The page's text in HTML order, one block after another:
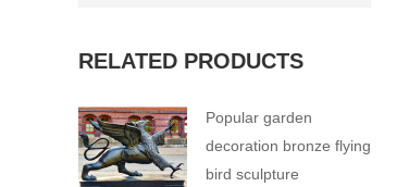
RELATED PRODUCTS
Popular garden
decoration bronze flying
bird sculpture